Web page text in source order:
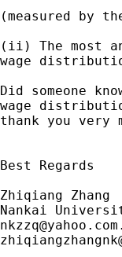
(measured by
(ii) The most
wage
Did someone
wage
thank you very
Best Regards
Zhiqiang Zhang